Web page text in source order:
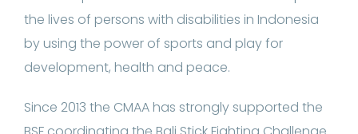
the lives of persons with disabilities in Indonesia
by using the power of sports and play for
development, health and peace.
Since 2013 the CMAA has strongly supported the